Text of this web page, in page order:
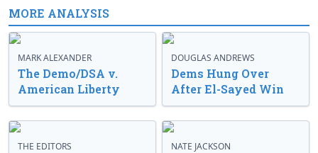
MORE ANALYSIS
MARK ALEXANDER
The Demo/DSA v.
American Liberty
DOUGLAS ANDREWS
Dems Hung Over
After El-Sayed Win
THE EDITORS NATE JACKSON